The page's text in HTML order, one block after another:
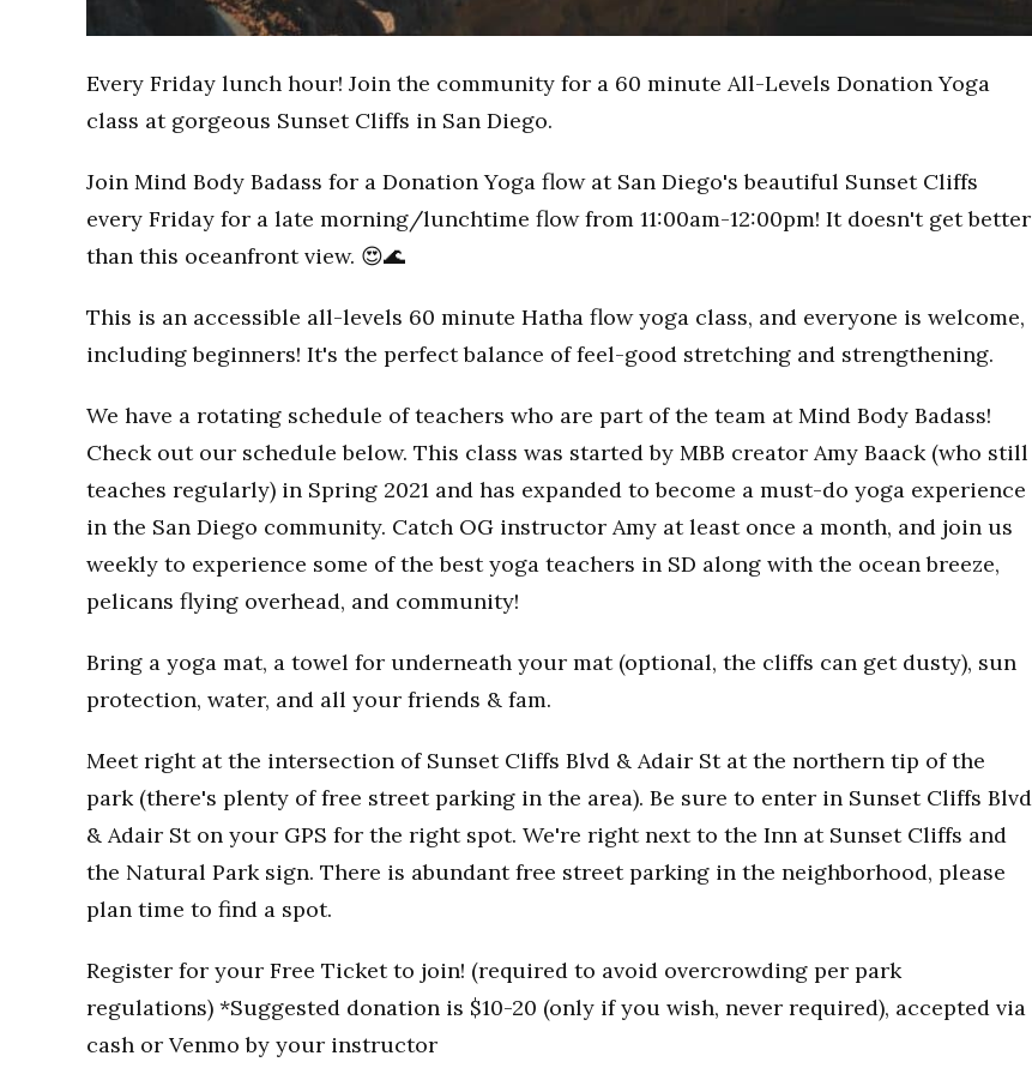
Every Friday lunch hour! Join the community for a 60 minute All-Levels Donation Yoga
class at gorgeous Sunset Cliffs in San Diego.
Join Mind Body Badass for a Donation Yoga flow at San Diego's beautiful Sunset Cliffs
every Friday for a late morning/lunchtime flow from 11:00am-12:00pm! It doesn't get better
than this oceanfront view. 😍🌊
This is an accessible all-levels 60 minute Hatha flow yoga class, and everyone is welcome,
including beginners! It's the perfect balance of feel-good stretching and strengthening.
We have a rotating schedule of teachers who are part of the team at Mind Body Badass!
Check out our schedule below. This class was started by MBB creator Amy Baack (who still
teaches regularly) in Spring 2021 and has expanded to become a must-do yoga experience
in the San Diego community. Catch OG instructor Amy at least once a month, and join us
weekly to experience some of the best yoga teachers in SD along with the ocean breeze,
pelicans flying overhead, and community!
Bring a yoga mat, a towel for underneath your mat (optional, the cliffs can get dusty), sun
protection, water, and all your friends & fam.
Meet right at the intersection of Sunset Cliffs Blvd & Adair St at the northern tip of the
park (there's plenty of free street parking in the area). Be sure to enter in Sunset Cliffs Blvd
& Adair St on your GPS for the right spot. We're right next to the Inn at Sunset Cliffs and
the Natural Park sign. There is abundant free street parking in the neighborhood, please
plan time to find a spot.
Register for your Free Ticket to join! (required to avoid overcrowding per park
regulations) *Suggested donation is $10-20 (only if you wish, never required), accepted via
cash or Venmo by your instructor